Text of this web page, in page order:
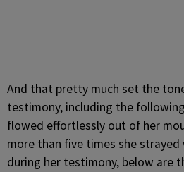
And that pretty much set the
testimony, including the
flowed effortlessly out of her
more than five times she
during her testimony, below are